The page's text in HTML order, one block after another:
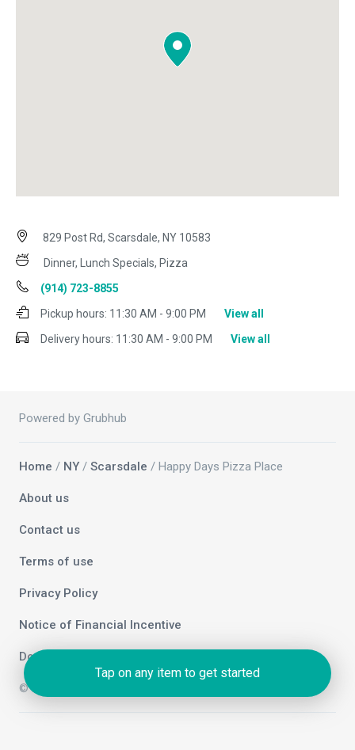
829 Post Rd, Scarsdale, NY 10583
Dinner, Lunch Specials, Pizza
(914) 723-8855
Pickup hours: 11:30 AM - 9:00 PM
View all
Delivery hours: 11:30 AM - 9:00 PM View all
Powered by Grubhub
Home / NY / Scarsdale / Happy Days Pizza Place
About us
Contact us
Terms of use
Privacy Policy
Notice of Financial Incentive
Do not sell my info
© 2026 Grubhub Holdings Inc.
Tap on any item to get started